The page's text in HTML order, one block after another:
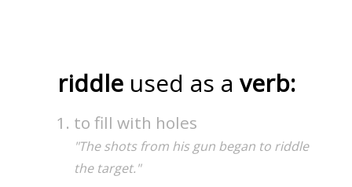
riddle used as a verb:
to fill with holes
"The shots from his gun began to riddle
the target."